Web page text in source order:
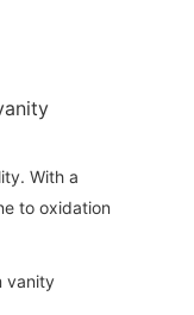
With a
to oxidation